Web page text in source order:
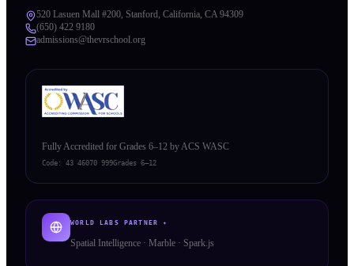
520 Lasuen Mall #200, Stanford, California, CA 94309
(650) 422 9180
admissions@thevrschool.org
Fully Accredited for Grades 6–12 by ACS WASC
Code: 43 46070 999Grades 6–12
WORLD LABS PARTNER ✦
Spatial Intelligence · Marble · Spark.js